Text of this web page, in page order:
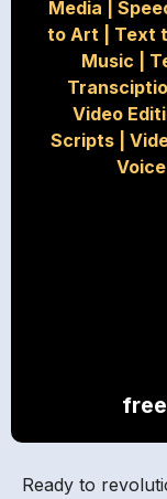
Media
to Art
Text
Music
Video
Scripts|
Ready to